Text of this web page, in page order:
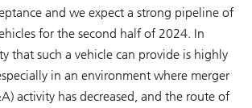
and we expect a strong pipeline of
for the second half of 2024. In
that such a vehicle can provide is highly
in an environment where merger
activity has decreased, and the route of